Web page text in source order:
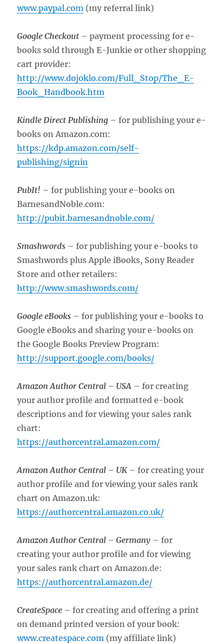
www.paypal.com (my referral link)
Google Checkout – payment processing for e-
books sold through E-Junkie or other shopping
cart provider:
http://www.dojoklo.com/Full_Stop/The_E-
Book_Handbook.htm
Kindle Direct Publishing – for publishing your e-
books on Amazon.com:
https://kdp.amazon.com/self-
publishing/signin
PubIt! – for publishing your e-books on
BarnesandNoble.com:
http://pubit.barnesandnoble.com/
Smashwords – for publishing your e-books to
Smashwords plus Apple iBooks, Sony Reader
Store and other retailers:
http://www.smashwords.com/
Google eBooks – for publishing your e-books to
Google eBooks and sharing your e-books on
the Google Books Preview Program:
http://support.google.com/books/
Amazon Author Central – USA – for creating
your author profile and formatted e-book
descriptions and for viewing your sales rank
chart:
https://authorcentral.amazon.com/
Amazon Author Central – UK– for creating your
author profile and for viewing your sales rank
chart on Amazon.uk:
https://authorcentral.amazon.co.uk/
Amazon Author Central –Germany – for
creating your author profile and for viewing
your sales rank chart on Amazon.de:
https://authorcentral.amazon.de/
CreateSpace – for creating and offering a print
on demand printed version of your book:
www.createspace.com (my affiliate link)